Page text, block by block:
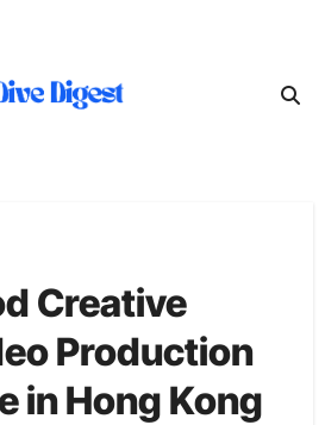
Creative
Production
in Hong Kong